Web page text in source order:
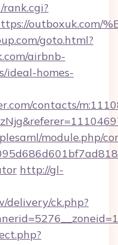
outboxuk.com/
goto.html?
airbnb-
ideal-homes-
contacts/
module.php/
http://gl-
delivery/ck.php?